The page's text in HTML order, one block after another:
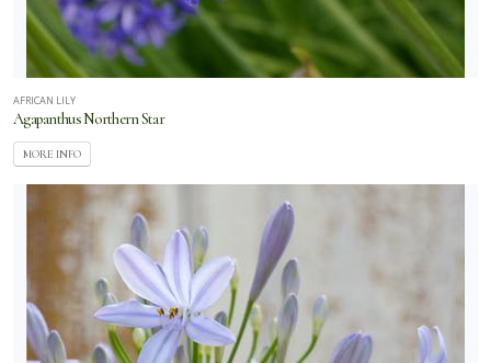
AFRICAN LILY
Agapanthus Northern Star
MORE INFO